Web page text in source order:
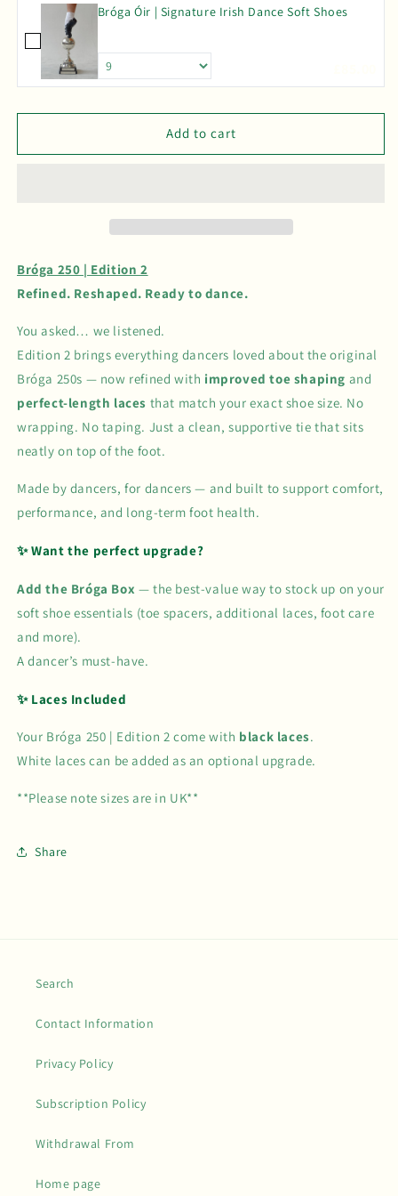
Edition
2
|
2
Bróga Óir | Signature Irish Dance Soft Shoes
Add to cart
Bróga 250 | Edition 2
Refined. Reshaped. Ready to dance.
You asked… we listened.
Edition 2 brings everything dancers loved about the original
Bróga 250s — now refined with improved toe shaping and
perfect-length laces that match your exact shoe size. No
wrapping. No taping. Just a clean, supportive tie that sits
neatly on top of the foot.
Made by dancers, for dancers — and built to support comfort,
performance, and long-term foot health.
✨ Want the perfect upgrade?
Add the Bróga Box — the best-value way to stock up on your
soft shoe essentials (toe spacers, additional laces, foot care
and more).
A dancer’s must-have.
✨ Laces Included
Your Bróga 250 | Edition 2 come with black laces.
White laces can be added as an optional upgrade.
**Please note sizes are in UK**
Share
Search
Contact Information
Privacy Policy
Subscription Policy
Withdrawal From
Home page